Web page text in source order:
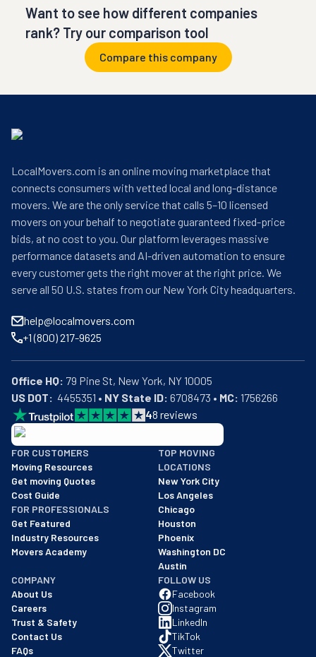
Want to see how different companies
rank? Try our comparison tool
Compare this company
LocalMovers.com is an online moving marketplace that
connects consumers with vetted local and long-distance
movers. We are the only service that calls 5–10 licensed
movers on your behalf to negotiate guaranteed fixed-price
bids, at no cost to you. Our platform leverages massive
performance datasets and AI-driven automation to ensure
every customer gets the right mover at the right price. We
serve all 50 U.S. states from our New York City headquarters.
help@localmovers.com
+1 (800) 217-9625
Office HQ:
US DOT:
  4455351 •
NY State ID: 6708473 • MC: 1756266
48 reviews
BBB: Rating A+
As of: 12/08/2025
We are a BBB accredited business with an A+ rating as of
FOR CUSTOMERS
Moving Resources
Get moving Quotes
Cost Guide
FOR PROFESSIONALS
Get Featured
Industry Resources
Movers Academy
TOP MOVING
LOCATIONS
New York City
Los Angeles
Chicago
Houston
Phoenix
Washington DC
Austin
COMPANY
About Us
Careers
Trust & Safety
Contact Us
FAQs
FOLLOW US
Facebook
Instagram
LinkedIn
TikTok
Twitter